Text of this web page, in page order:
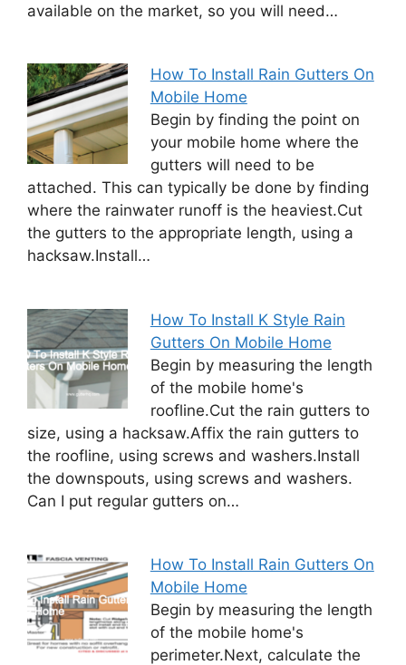
available on the market, so you will need…
How To Install Rain Gutters On
Mobile Home
Begin by finding the point on
your mobile home where the
gutters will need to be
attached. This can typically be done by finding
where the rainwater runoff is the heaviest.Cut
the gutters to the appropriate length, using a
hacksaw.Install…
How To Install K Style Rain
Gutters On Mobile Home
Begin by measuring the length
of the mobile home's
roofline.Cut the rain gutters to
size, using a hacksaw.Affix the rain gutters to
the roofline, using screws and washers.Install
the downspouts, using screws and washers.
Can I put regular gutters on…
How To Install Rain Gutters On
Mobile Home
Begin by measuring the length
of the mobile home's
perimeter.Next, calculate the